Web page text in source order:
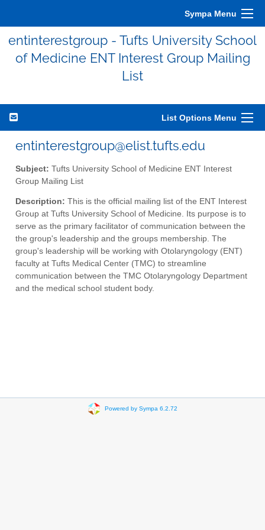
Sympa Menu
entinterestgroup - Tufts University School
of Medicine ENT Interest Group Mailing
List
List Options Menu
entinterestgroup@elist.tufts.edu
Subject: Tufts University School of Medicine ENT Interest
Group Mailing List
Description: This is the official mailing list of the ENT Interest
Group at Tufts University School of Medicine. Its purpose is to
serve as the primary facilitator of communication between the
the group's leadership and the groups membership. The
group's leadership will be working with Otolaryngology (ENT)
faculty at Tufts Medical Center (TMC) to streamline
communication between the TMC Otolaryngology Department
and the medical school student body.
Powered by Sympa 6.2.72